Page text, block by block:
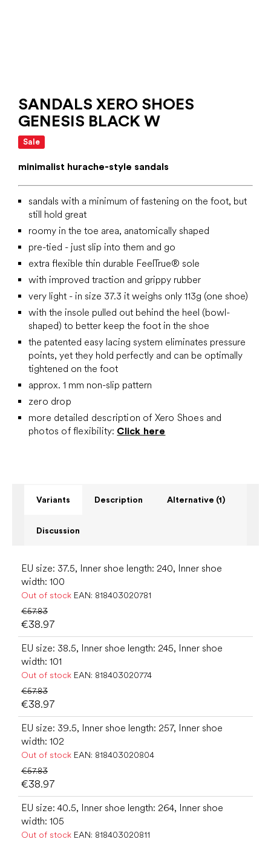
SANDALS XERO SHOES
GENESIS BLACK W
Sale
minimalist hurache-style sandals
sandals with a minimum of fastening on the foot, but
still hold great
roomy in the toe area, anatomically shaped
pre-tied - just slip into them and go
extra flexible thin durable FeelTrue® sole
with improved traction and grippy rubber
very light - in size 37.3 it weighs only 113g (one shoe)
with the insole pulled out behind the heel (bowl-
shaped) to better keep the foot in the shoe
the patented easy lacing system eliminates pressure
points, yet they hold perfectly and can be optimally
tightened on the foot
approx. 1 mm non-slip pattern
zero drop
more detailed description of Xero Shoes and
photos of flexibility: Click here
Variants Description Alternative (1)
Discussion
EU size: 37.5, Inner shoe length: 240, Inner shoe
width: 100
Out of stock EAN: 818403020781
€57.83
€38.97
EU size: 38.5, Inner shoe length: 245, Inner shoe
width: 101
Out of stock EAN: 818403020774
€57.83
€38.97
EU size: 39.5, Inner shoe length: 257, Inner shoe
width: 102
Out of stock EAN: 818403020804
€57.83
€38.97
EU size: 40.5, Inner shoe length: 264, Inner shoe
width: 105
Out of stock EAN: 818403020811